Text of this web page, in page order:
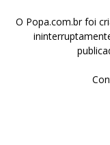
O Popa.com.br foi